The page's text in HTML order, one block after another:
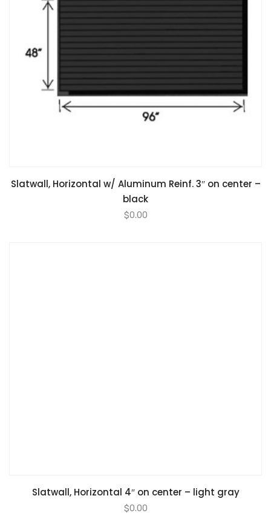
Slatwall, Horizontal w/ Aluminum Reinf. 3″ on center –
black
$0.00
Slatwall, Horizontal 4″ on center – light gray
$0.00